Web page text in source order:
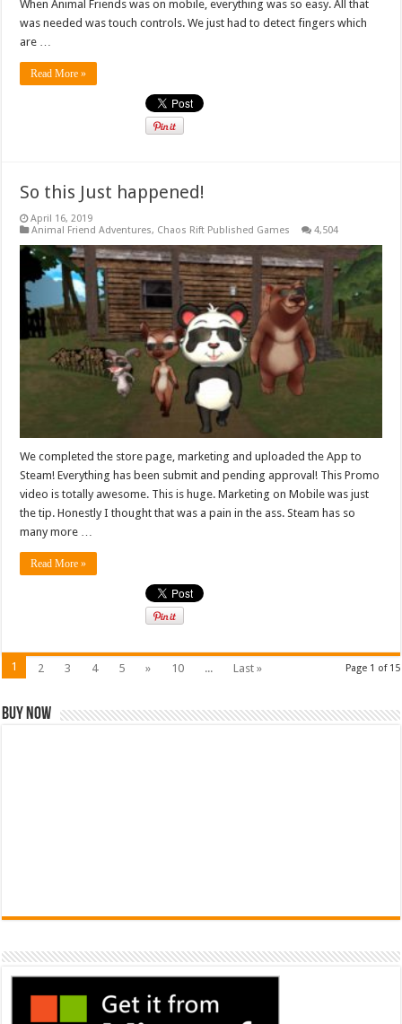
When Animal Friends was on mobile, everything was so easy. All that
was needed was touch controls. We just had to detect fingers which
are …
Read More »
So this Just happened!
April 16, 2019
Animal Friend Adventures, Chaos Rift Published Games 4,504
We completed the store page, marketing and uploaded the App to
Steam! Everything has been submit and pending approval! This Promo
video is totally awesome. This is huge. Marketing on Mobile was just
the tip. Honestly I thought that was a pain in the ass. Steam has so
many more …
Read More »
Page 1 of 15
1 2 3 4 5 » 10 ... Last »
Buy Now